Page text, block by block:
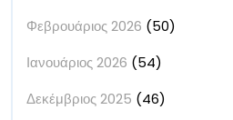
Φεβρουάριος 2026 (50)
Ιανουάριος 2026 (54)
Δεκέμβριος 2025 (46)